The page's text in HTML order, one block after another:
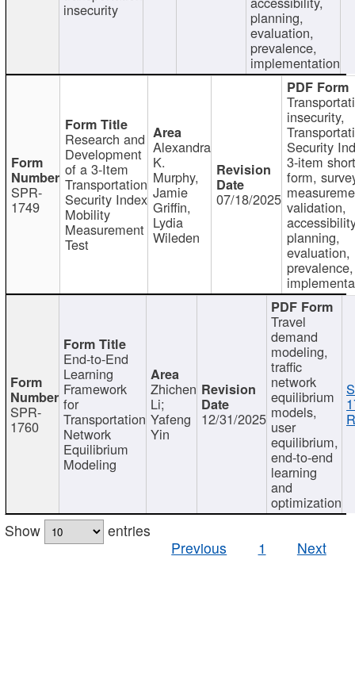
insecurity planning,
evaluation,
prevalence,
implementation
SPR-
1749
Research and
Development
of a 3-Item
Transportation
Security Index
Mobility
Measurement
Test
Alexandra
K.
Murphy,
Jamie
Griffin,
Lydia
Wileden
07/18/2025
insecurity,
Security
3-item short
form,
validation,
planning,
evaluation,
prevalence,
SPR-
1760
End-to-End
Learning
Framework
for
Transportation
Network
Equilibrium
Modeling
Zhichen
Li;
Yafeng
Yin
12/31/2025
Travel
demand
modeling,
traffic
network
equilibrium
models,
user
equilibrium,
end-to-end
learning
and
optimization
Show
entries
Previous
1 Next